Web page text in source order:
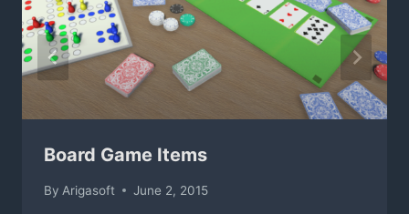
Board Game Items
By Arigasoft June 2, 2015